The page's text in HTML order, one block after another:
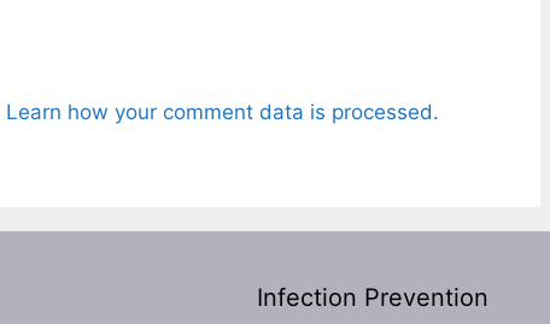
Learn how your comment data is processed.
Infection Prevention